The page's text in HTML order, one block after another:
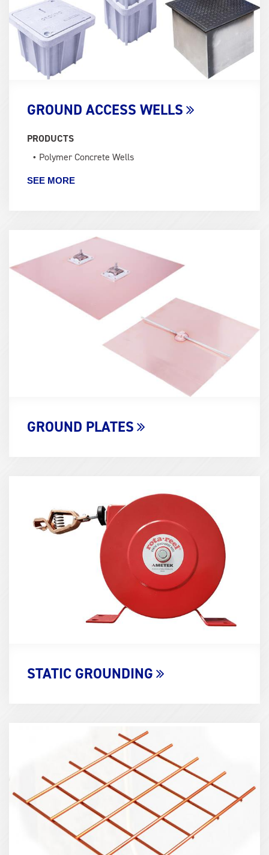
GROUND ACCESS WELLS
PRODUCTS
Polymer Concrete Wells
SEE MORE
Image
(600x400)
GROUND PLATES
(600x400)
STATIC GROUNDING